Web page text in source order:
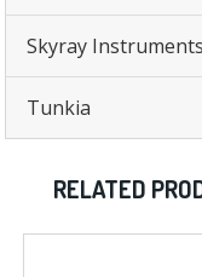
Skyray Instruments
Tunkia
RELATED